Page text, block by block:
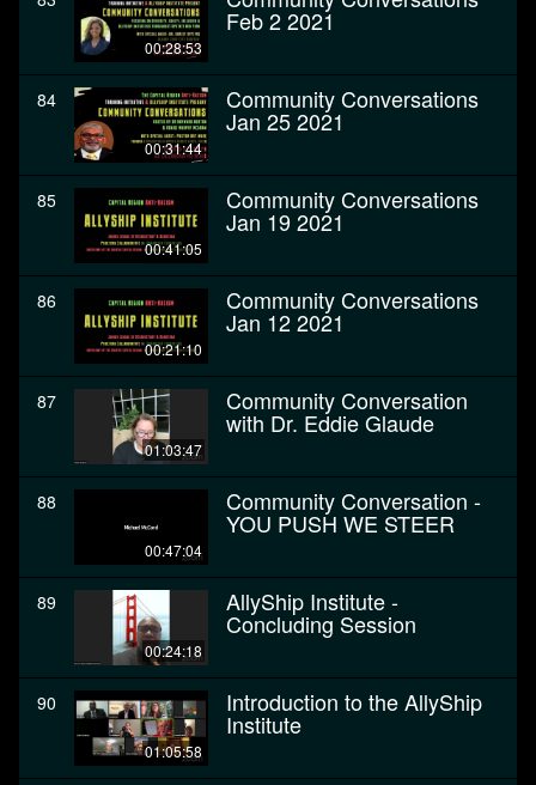
00:28:53
Feb 2 2021
84
00:31:44
Community Conversations
Jan 25 2021
85
00:41:05
Community Conversations
Jan 19 2021
86
00:21:10
Community Conversations
Jan 12 2021
87
01:03:47
Community Conversation
with Dr. Eddie Glaude
88
00:47:04
Community Conversation -
YOU PUSH WE STEER
89
00:24:18
AllyShip Institute -
Concluding Session
90
01:05:58
Introduction to the AllyShip
Institute